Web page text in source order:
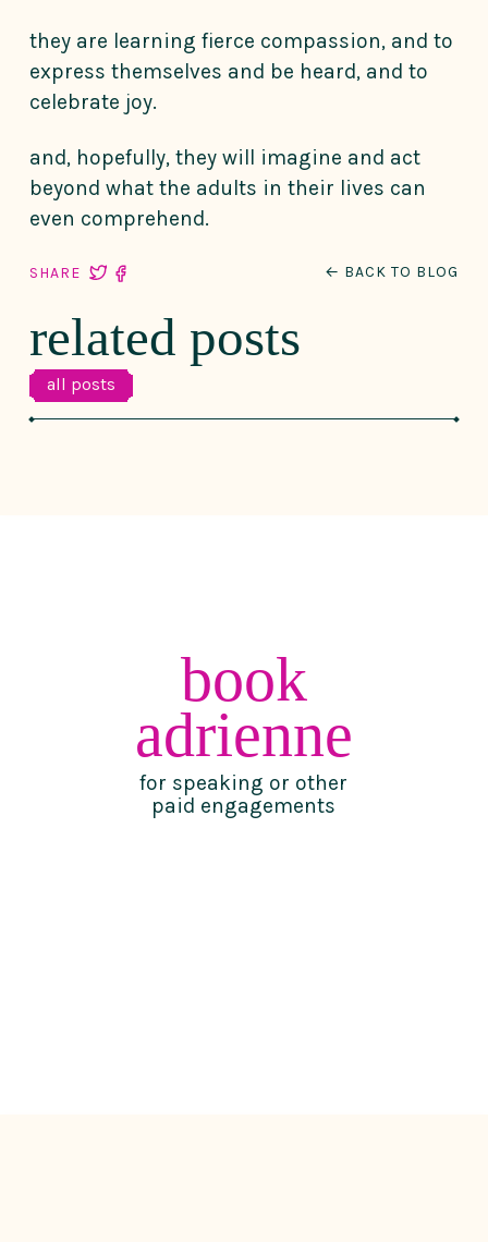
they are learning fierce compassion, and to
express themselves and be heard, and to
celebrate joy.
and, hopefully, they will imagine and act
beyond what the adults in their lives can
even comprehend.
SHARE ← BACK TO BLOG
related posts
all posts
book
adrienne
for speaking or other
paid engagements